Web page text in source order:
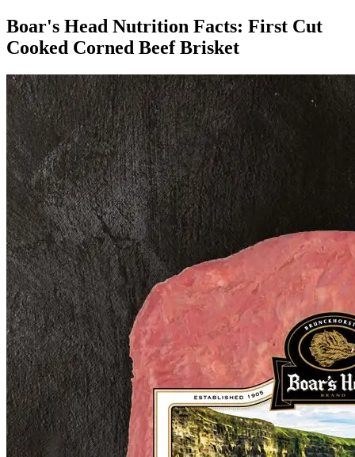
Boar's Head Nutrition Facts: First Cut
Cooked Corned Beef Brisket